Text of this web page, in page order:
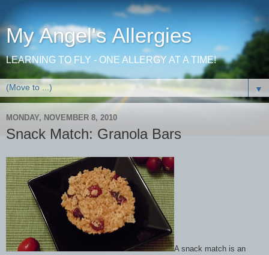
My Angel's Allergies
LEARNING TO FLY - ONE ALLERGY AT A TIME!
▼
MONDAY, NOVEMBER 8, 2010
Snack Match: Granola Bars
A snack match is an